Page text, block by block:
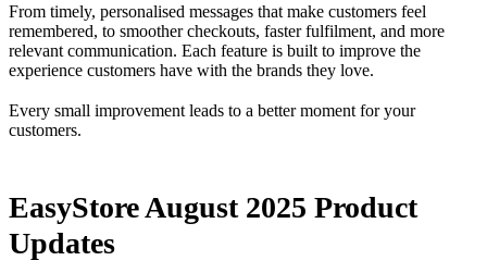
From timely, personalised messages that make customers feel
remembered, to smoother checkouts, faster fulfilment, and more
relevant communication. Each feature is built to improve the
experience customers have with the brands they love.
Every small improvement leads to a better moment for your
customers.
EasyStore August 2025 Product
Updates